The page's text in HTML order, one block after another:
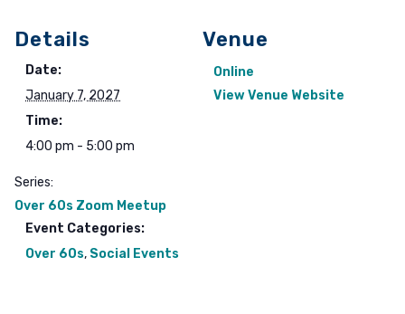
Details
Date:
January 7, 2027
Time:
4:00 pm - 5:00 pm
Series:
Over 60s Zoom Meetup
Event Categories:
Over 60s, Social Events
Venue
Online
View Venue Website